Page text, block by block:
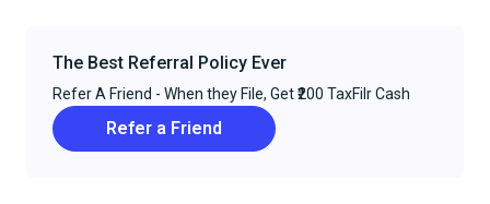
The Best Referral Policy Ever
Refer A Friend - When they File, Get ₹200 TaxFilr Cash
Refer a Friend